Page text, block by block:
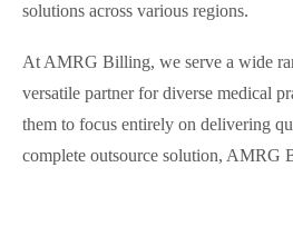
solutions across various regions.
At AMRG Billing, we serve a wide
versatile partner for diverse medical
them to focus entirely on delivering
complete outsource solution, AMRG